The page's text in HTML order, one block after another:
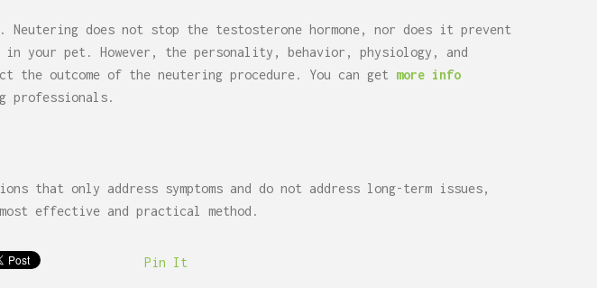
Neutering does not stop the testosterone hormone, nor does it prevent
your pet. However, the personality, behavior, physiology, and
the outcome of the neutering procedure. You can get more info
professionals.
that only address symptoms and do not address long-term issues,
effective and practical method.
Pin It